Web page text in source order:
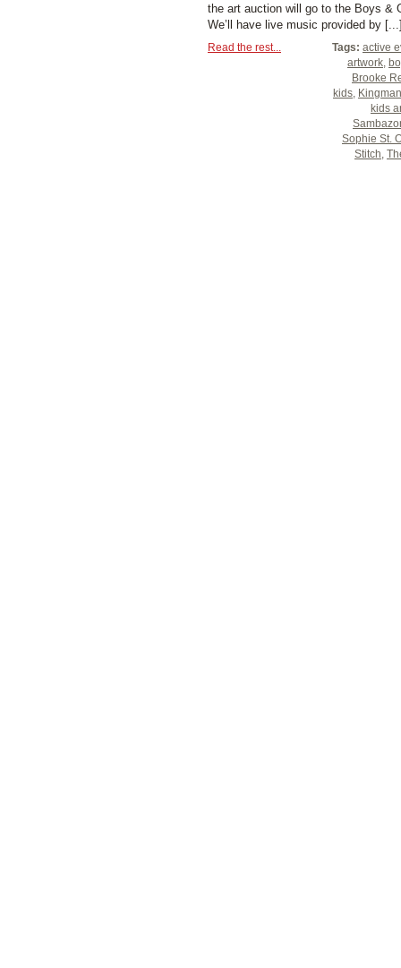
the art auction will go to the Boys &
We’ll have live music provided by
Tags: active
artwork,
Brooke
kids, Kingman
kids
Sophie St.
Stitch,
Read the rest...